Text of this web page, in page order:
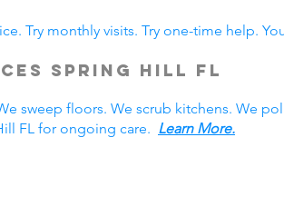
Try monthly visits. Try one-time help.
Spring Hill FL
sweep floors. We scrub kitchens. We
FL for ongoing care. Learn More.